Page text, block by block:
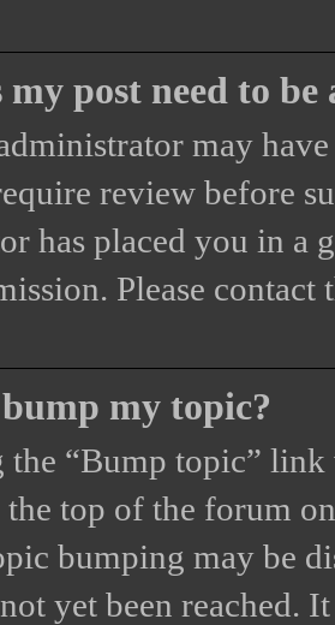
my post need to be
may
review before
has placed you in a
Please
my topic?
“Bump topic”
top of the forum
bumping may be
yet been reached.